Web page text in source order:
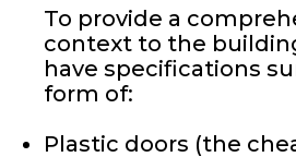
To provide a
context to the
have specifications
form of:
Plastic doors (the